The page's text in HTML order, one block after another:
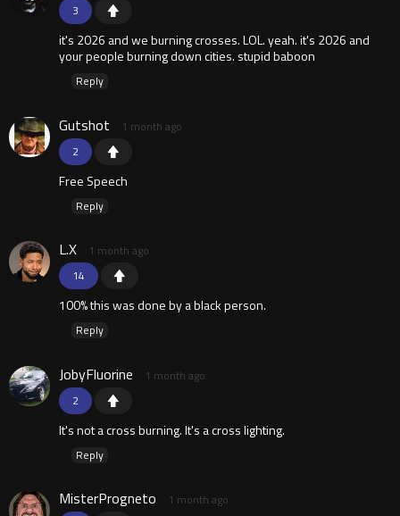
3
it's 2026 and we burning crosses. LOL. yeah. it's 2026 and
your people burning down cities. stupid baboon
Reply
2
Gutshot 1 month ago
Free Speech
Reply
14
L.X 1 month ago
100% this was done by a black person.
Reply
2
JobyFluorine 1 month ago
It's not a cross burning. It's a cross lighting.
Reply
MisterProgneto 1 month ago